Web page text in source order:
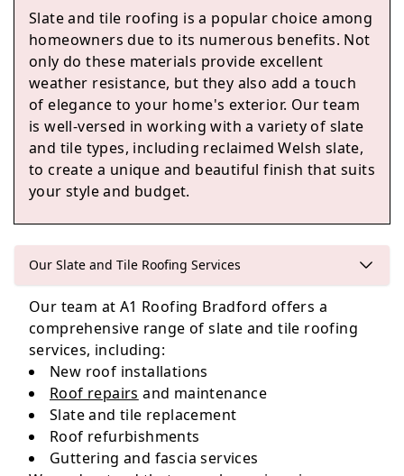
Pudsey
Bradford
Leeds
Slate and tile roofing is a popular choice among
homeowners due to its numerous benefits. Not
only do these materials provide excellent
weather resistance, but they also add a touch
of elegance to your home's exterior. Our team
is well-versed in working with a variety of slate
and tile types, including reclaimed Welsh slate,
to create a unique and beautiful finish that suits
your style and budget.
Our Slate and Tile Roofing Services
Our team at A1 Roofing Bradford offers a
comprehensive range of slate and tile roofing
services, including:
New roof installations
Roof repairs and maintenance
Slate and tile replacement
Roof refurbishments
Guttering and fascia services